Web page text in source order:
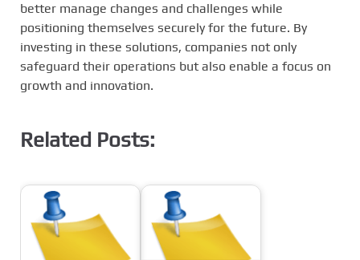
better manage changes and challenges while
positioning themselves securely for the future. By
investing in these solutions, companies not only
safeguard their operations but also enable a focus on
growth and innovation.
Related Posts: